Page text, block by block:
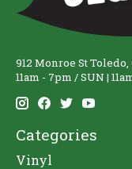
912 Monroe St Toledo,
11am - 7pm / SUN |
Categories
Vinyl